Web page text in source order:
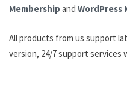
Membership and WordPress
All products from us support
version, 24/7 support services